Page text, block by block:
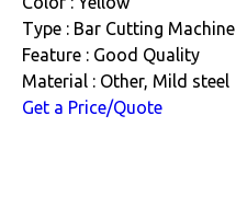
Type : Bar Cutting Machine
Feature : Good Quality
Material : Other, Mild steel
Get a Price/Quote